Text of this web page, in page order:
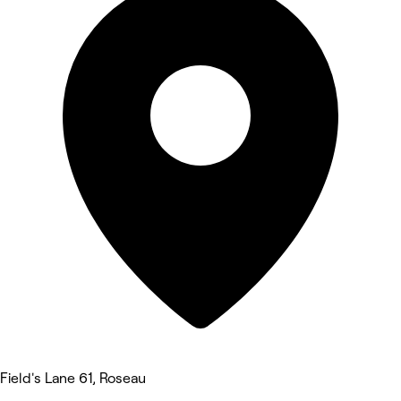
Field's Lane 61, Roseau